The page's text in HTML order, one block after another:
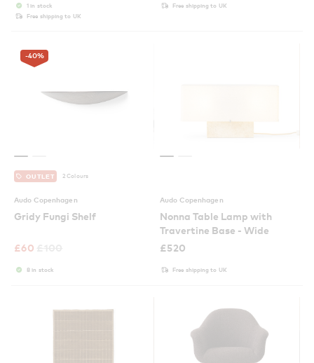
1 in stock
Free shipping to UK
Free shipping to UK
-40%
OUTLET 2 Colours
Audo Copenhagen
Gridy Fungi Shelf
£60
8 in stock
Audo Copenhagen
Nonna Table Lamp with
Travertine Base - Wide
£520
Free shipping to UK